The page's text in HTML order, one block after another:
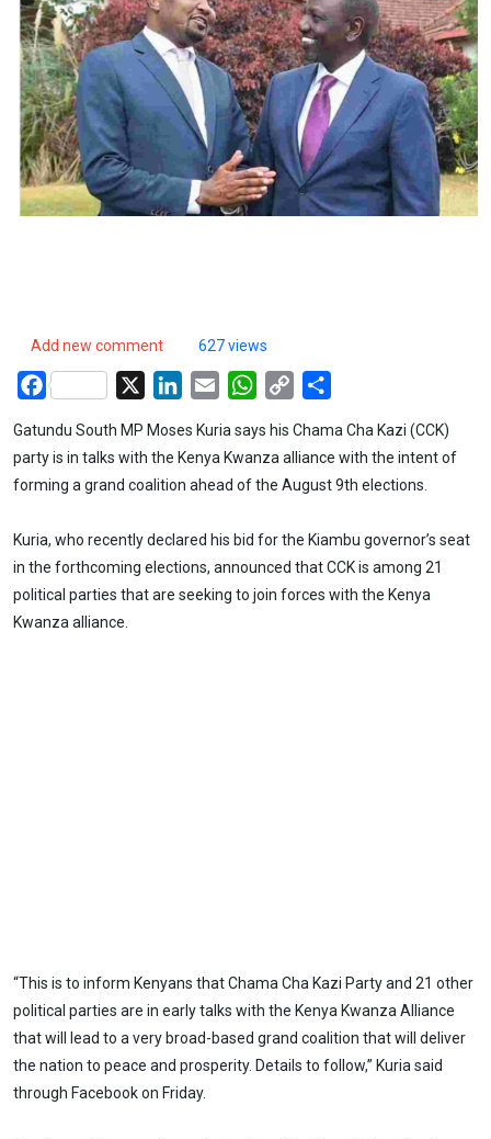
Add new comment 627 views
Facebook LinkedIn
Email WhatsApp
Copy
Gatundu South MP Moses Kuria says his Chama Cha Kazi (CCK)
party is in talks with the Kenya Kwanza alliance with the intent of
forming a grand coalition ahead of the August 9th elections.
Kuria, who recently declared his bid for the Kiambu governor’s seat
in the forthcoming elections, announced that CCK is among 21
political parties that are seeking to join forces with the Kenya
Kwanza alliance.
“This is to inform Kenyans that Chama Cha Kazi Party and 21 other
political parties are in early talks with the Kenya Kwanza Alliance
that will lead to a very broad-based grand coalition that will deliver
the nation to peace and prosperity. Details to follow,” Kuria said
through Facebook on Friday.